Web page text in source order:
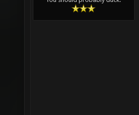
You should probably duck.